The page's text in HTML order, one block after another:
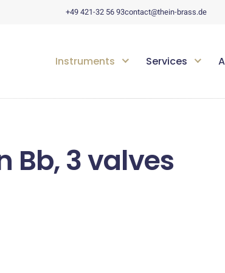
+49 421-32 56 93contact@thein-brass.de
Instruments Services
Bb, 3 valves